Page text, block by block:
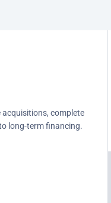
complete
long-term financing.